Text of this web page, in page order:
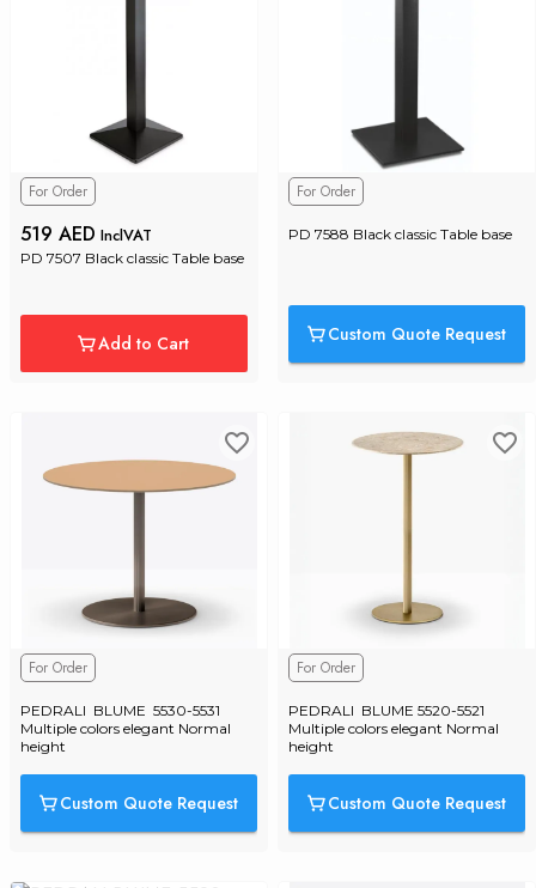
For Order
519 AED InclVAT
PD 7507 Black classic Table base
Add to Cart
For Order
PD 7588 Black classic Table base
Custom Quote Request
For Order
PEDRALI  BLUME  5530-5531
Multiple colors elegant Normal
height
Custom Quote Request
For Order
PEDRALI  BLUME 5520-5521
Multiple colors elegant Normal
height
Custom Quote Request